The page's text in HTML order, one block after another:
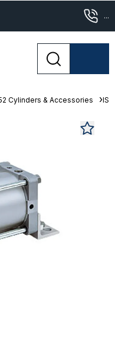
...
Cylinders & Accessories